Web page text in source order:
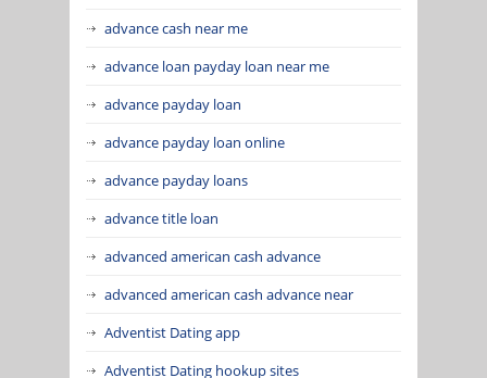
advance cash near me
advance loan payday loan near me
advance payday loan
advance payday loan online
advance payday loans
advance title loan
advanced american cash advance
advanced american cash advance near
Adventist Dating app
Adventist Dating hookup sites